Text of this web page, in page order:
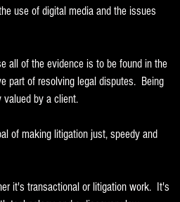
use of digital media and the issues
all of the evidence is to be found in the
part of resolving legal disputes.  Being
valued by a client.
of making litigation just, speedy and
it's transactional or litigation work.  It's